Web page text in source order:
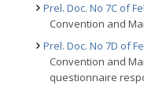
Prel. Doc. No 7C of
Convention and
Prel. Doc. No 7D of
Convention and
questionnaire